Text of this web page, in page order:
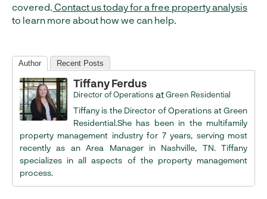
covered. Contact us today for a free property analysis
to learn more about how we can help.
Author Recent Posts
Tiffany Ferdus
Director of Operations atGreen Residential
Tiffany is the Director of Operations at Green
Residential.She has been in the multifamily
property management industry for 7 years, serving most
recently as an Area Manager in Nashville, TN. Tiffany
specializes in all aspects of the property management
process.